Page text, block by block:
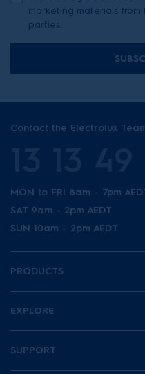
marketing materials
parties.
Contact the Electrolux
MON to FRI 8am - 7pm
SAT 9am - 2pm AEDT
SUN 10am - 2pm AEDT
PRODUCTS
EXPLORE
SUPPORT